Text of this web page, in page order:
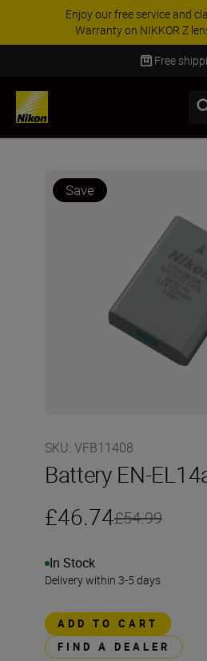
Enjoy our free service and
Warranty on NIKKOR Z
Free
Save
SKU: VFB11408
Battery EN-
£46.74£54.99
In Stock
Delivery within 3-5 days
ADD TO CART
FIND A DEALER